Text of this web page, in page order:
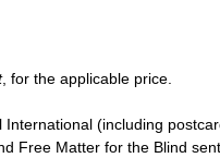
, for the applicable price.
(including
Free Matter for the Blind